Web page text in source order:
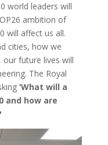
world leaders will
ambition of
will affect us all.
cities, how we
our future lives will
The Royal
‘What will a
and how are